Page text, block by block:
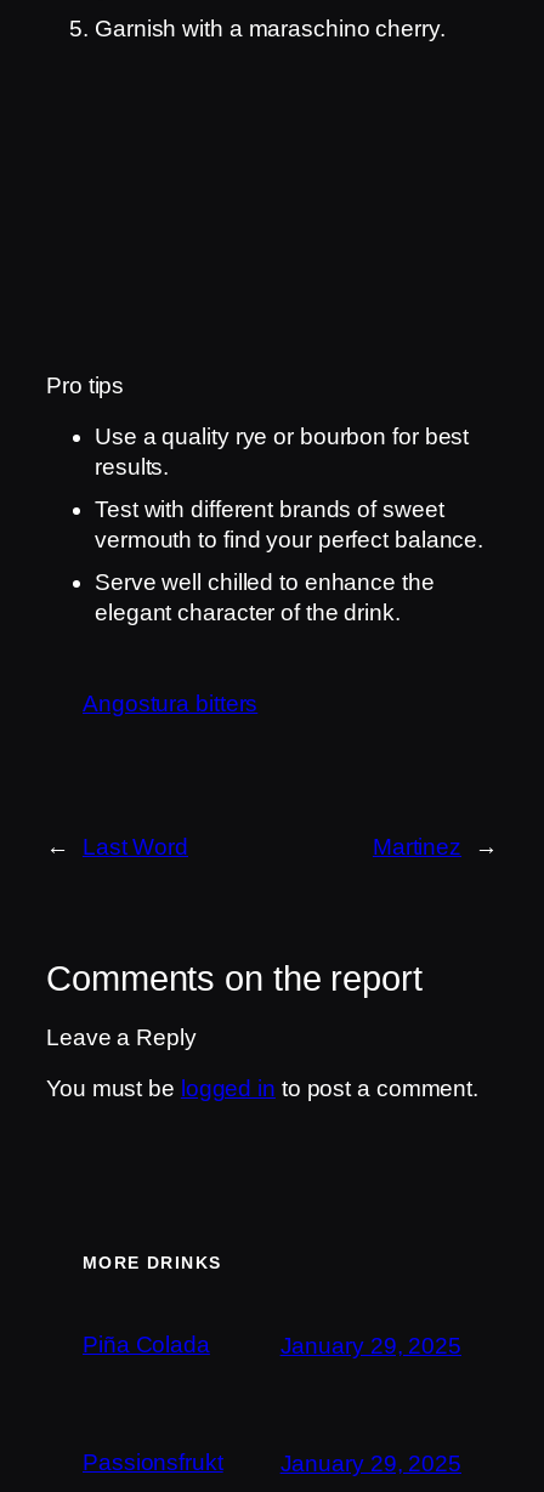
Garnish with a maraschino cherry.
Pro tips
Use a quality rye or bourbon for best
results.
Test with different brands of sweet
vermouth to find your perfect balance.
Serve well chilled to enhance the
elegant character of the drink.
Angostura bitters
← Last Word Martinez →
Comments on the report
Leave a Reply
You must be logged in to post a comment.
MORE DRINKS
Piña Colada January 29, 2025
Passionsfrukt January 29, 2025